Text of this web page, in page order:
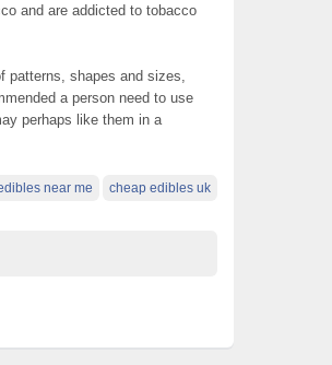
and are addicted to tobacco
shapes and sizes,
a person need to use
perhaps like them in a
near me cheap edibles uk